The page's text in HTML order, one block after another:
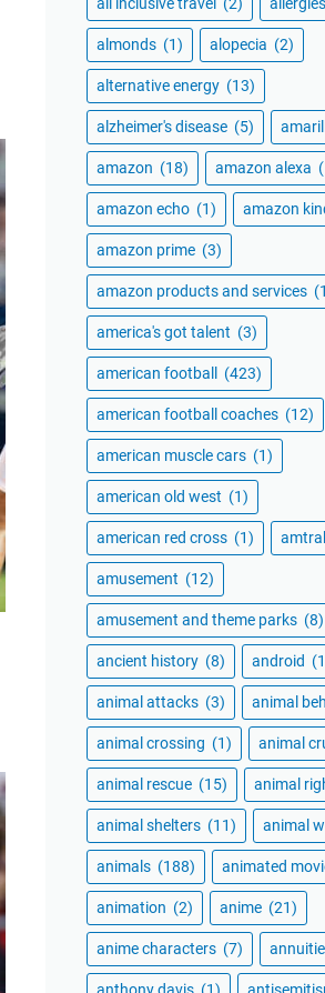
almonds (1) alopecia (2)
alternative energy (13)
alzheimer's disease (5)
amazon (18) amazon alexa
amazon echo (1) amazon
amazon prime (3)
amazon products and services
america's got talent (3)
american football (423)
american football coaches (12)
american muscle cars (1)
american old west (1)
american red cross (1)
amusement (12)
amusement and theme parks (8)
ancient history (8) android
animal attacks (3) animal
animal crossing (1) animal
animal rescue (15) animal
animal shelters (11) animal
animals (188) animated
animation (2) anime (21)
anime characters (7)